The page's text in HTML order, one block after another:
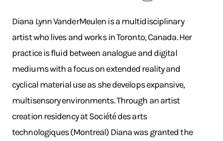
Diana Lynn VanderMeulen is a multidisciplinary
artist who lives and works in Toronto, Canada. Her
practice is fluid between analogue and digital
mediums with a focus on extended reality and
cyclical material use as she develops expansive,
multisensory environments. Through an artist
creation residency at Société des arts
technologiques (Montreal) Diana was granted the